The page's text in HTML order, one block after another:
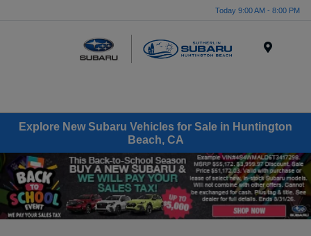
Today 9:00 AM - 8:00 PM
Explore New Subaru Vehicles for Sale in Huntington
Beach, CA